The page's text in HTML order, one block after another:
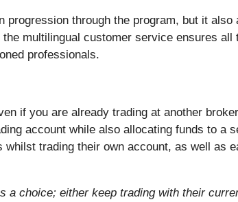
through the program, but it
multilingual customer service ensures all
professionals.
if you are already trading at another
account while also allocating funds to a
trading their own account, as well as
a choice; either keep trading with their